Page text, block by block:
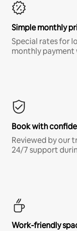
Simple monthly
Special rates for
monthly
Book with
Reviewed by our
24/7 support
Work-friendly